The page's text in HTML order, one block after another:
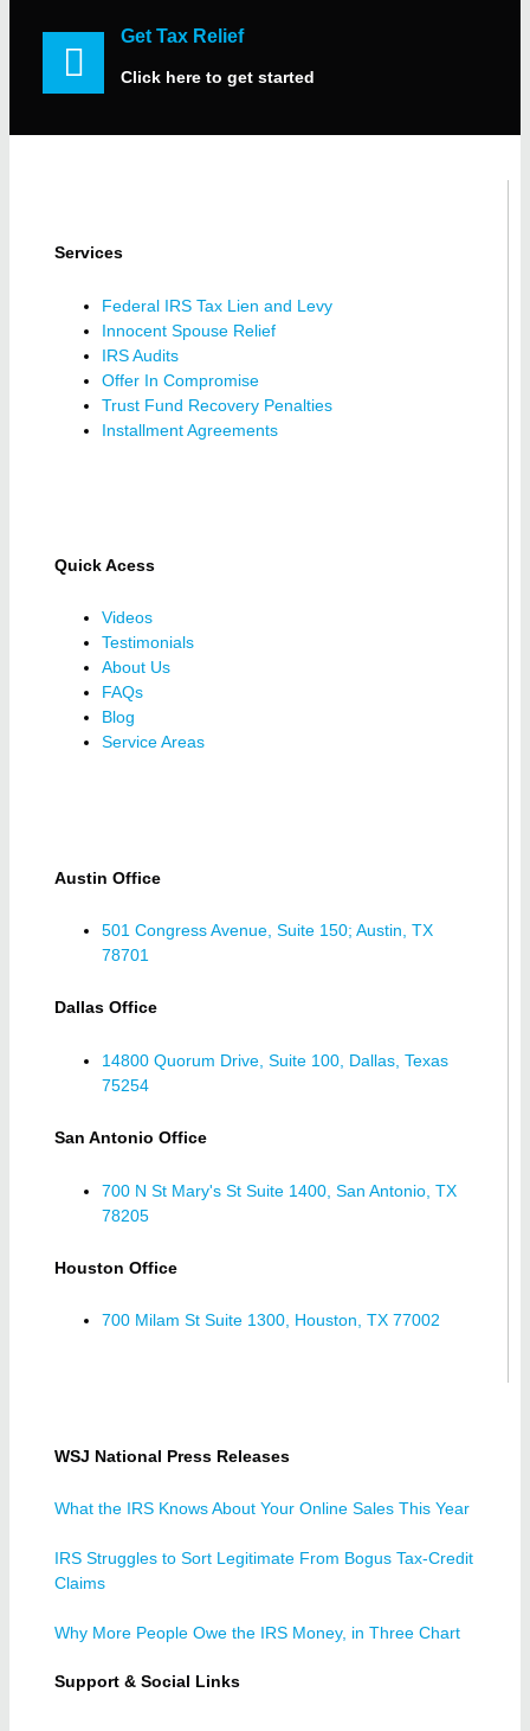
Get Tax Relief
Click here to get started
Services
Federal IRS Tax Lien and Levy
Innocent Spouse Relief
IRS Audits
Offer In Compromise
Trust Fund Recovery Penalties
Installment Agreements
Quick Acess
Videos
Testimonials
About Us
FAQs
Blog
Service Areas
Austin Office
501 Congress Avenue, Suite 150; Austin, TX
78701
Dallas Office
14800 Quorum Drive, Suite 100, Dallas, Texas
75254
San Antonio Office
700 N St Mary's St Suite 1400, San Antonio, TX
78205
Houston Office
700 Milam St Suite 1300, Houston, TX 77002
WSJ National Press Releases
What the IRS Knows About Your Online Sales This Year
IRS Struggles to Sort Legitimate From Bogus Tax-Credit
Claims
Why More People Owe the IRS Money, in Three Chart
Support & Social Links